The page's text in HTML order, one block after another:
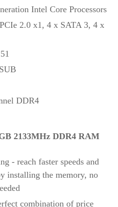
Intel Core Processors
2.0 x1, 4 x SATA 3, 4 x
DDR4
2133MHz DDR4 RAM
- reach faster speeds and
installing the memory, no
combination of price